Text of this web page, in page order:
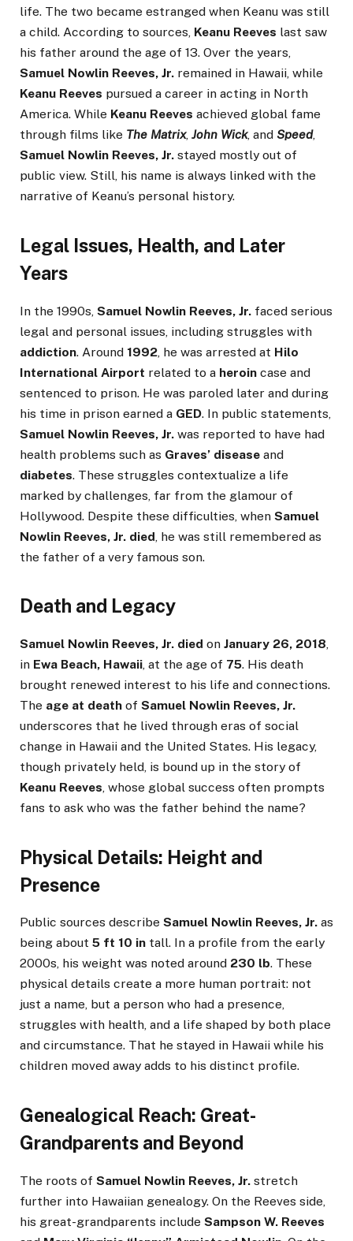
life. The two became estranged when Keanu was still
a child. According to sources, Keanu Reeves last saw
his father around the age of 13. Over the years,
Samuel Nowlin Reeves, Jr. remained in Hawaii, while
Keanu Reeves pursued a career in acting in North
America. While Keanu Reeves achieved global fame
through films like The Matrix, John Wick, and Speed,
Samuel Nowlin Reeves, Jr. stayed mostly out of
public view. Still, his name is always linked with the
narrative of Keanu’s personal history.
Legal Issues, Health, and Later
Years
In the 1990s, Samuel Nowlin Reeves, Jr. faced serious
legal and personal issues, including struggles with
addiction. Around 1992 , he was arrested at Hilo
International Airport related to a heroin case and
sentenced to prison. He was paroled later and during
his time in prison earned a GED. In public statements,
Samuel Nowlin Reeves, Jr. was reported to have had
health problems such as Graves’ disease and
diabetes. These struggles contextualize a life
marked by challenges, far from the glamour of
Hollywood. Despite these difficulties, when Samuel
Nowlin Reeves, Jr. died , he was still remembered as
the father of a very famous son.
Death and Legacy
Samuel Nowlin Reeves, Jr. died on January 26, 2018,
in Ewa Beach, Hawaii, at the age of 75. His death
brought renewed interest to his life and connections.
The age at death of Samuel Nowlin Reeves, Jr.
underscores that he lived through eras of social
change in Hawaii and the United States. His legacy,
though privately held, is bound up in the story of
Keanu Reeves, whose global success often prompts
fans to ask who was the father behind the name?
Physical Details: Height and
Presence
Public sources describe Samuel Nowlin Reeves, Jr. as
being about 5 ft 10 in tall. In a profile from the early
2000s, his weight was noted around 230 lb. These
physical details create a more human portrait: not
just a name, but a person who had a presence,
struggles with health, and a life shaped by both place
and circumstance. That he stayed in Hawaii while his
children moved away adds to his distinct profile.
Genealogical Reach: Great-
Grandparents and Beyond
The roots of Samuel Nowlin Reeves, Jr. stretch
further into Hawaiian genealogy. On the Reeves side,
his great-grandparents include Sampson W. Reeves